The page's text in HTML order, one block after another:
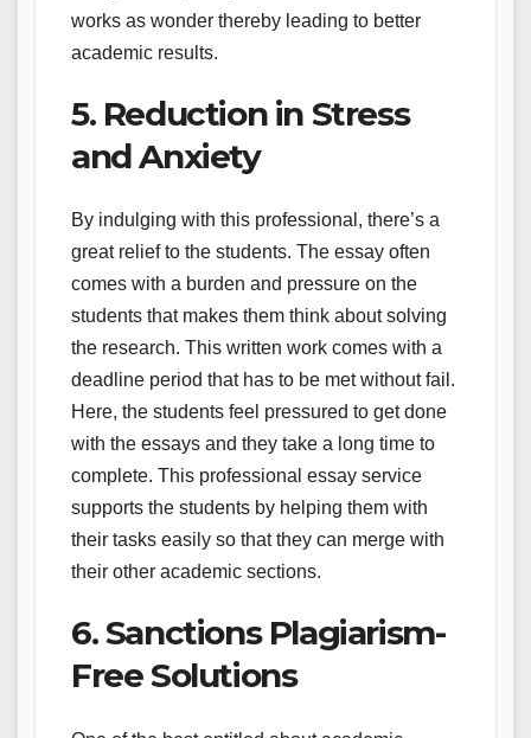
works as wonder thereby leading to better
academic results.
5. Reduction in Stress
and Anxiety
By indulging with this professional, there’s a
great relief to the students. The essay often
comes with a burden and pressure on the
students that makes them think about solving
the research. This written work comes with a
deadline period that has to be met without fail.
Here, the students feel pressured to get done
with the essays and they take a long time to
complete. This professional essay service
supports the students by helping them with
their tasks easily so that they can merge with
their other academic sections.
6. Sanctions Plagiarism-
Free Solutions